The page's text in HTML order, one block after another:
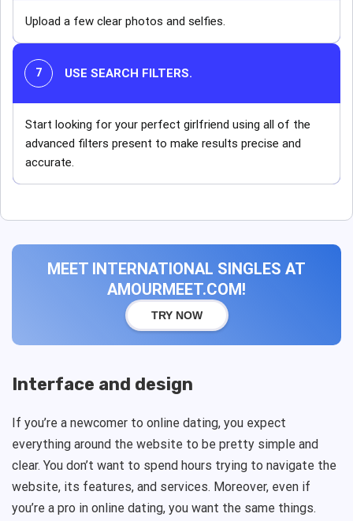
Upload a few clear photos and selfies.
USE SEARCH FILTERS.
Start looking for your perfect girlfriend using all of the
advanced filters present to make results precise and
accurate.
MEET INTERNATIONAL SINGLES AT
AMOURMEET.COM!
TRY NOW
Interface and design
If you’re a newcomer to online dating, you expect
everything around the website to be pretty simple and
clear. You don’t want to spend hours trying to navigate the
website, its features, and services. Moreover, even if
you’re a pro in online dating, you want the same things.